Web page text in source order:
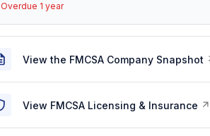
Overdue 1 year
View the FMCSA Company Snapshot
View FMCSA Licensing & Insurance